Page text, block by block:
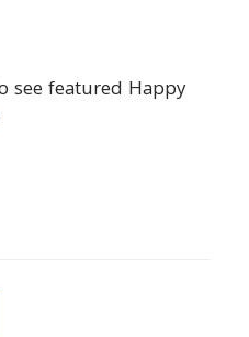
see featured Happy